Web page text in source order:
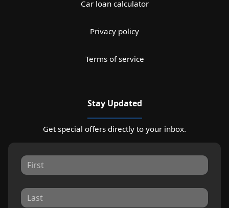
Car loan calculator
Privacy policy
Terms of service
Stay Updated
Get special offers directly to your inbox.